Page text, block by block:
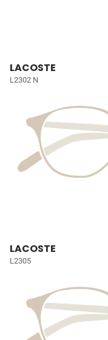
LACOSTE
L2302 N
LACOSTE
L2305